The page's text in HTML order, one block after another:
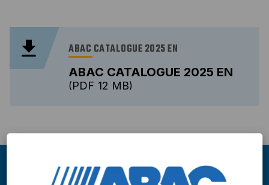
ABAC CATALOGUE 2025 EN
ABAC CATALOGUE 2025 EN
12 MB
PDF